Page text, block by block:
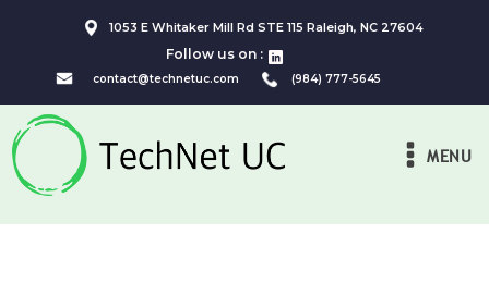
1053 E Whitaker Mill Rd STE 115 Raleigh, NC 27604
(984) 777-5645
contact@technetuc.com
Follow us on :
MENU